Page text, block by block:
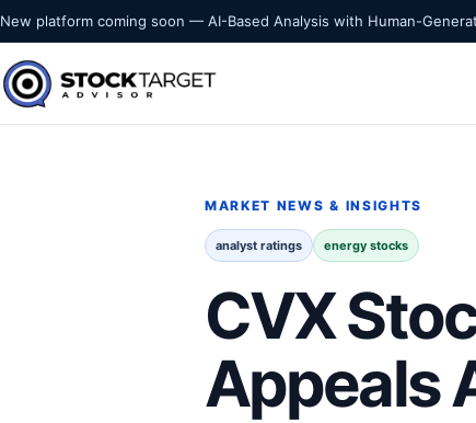
Skip to content
New platform coming soon — AI-Based Analysis with Human-
Stock Target Advisor
MARKET INTELLIGENCE
MARKET NEWS & INSIGHTS
analyst ratings energy stocks
CVX
Appeals